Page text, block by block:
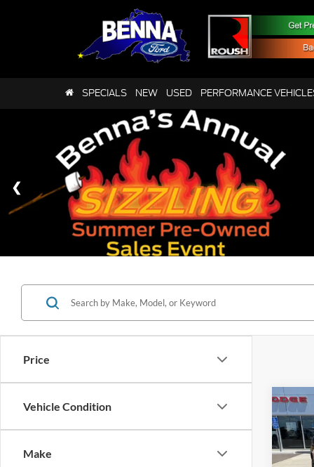
SPECIALS NEW USED PERFORMANCE
Price
Vehicle Condition
Make
2022
Bend